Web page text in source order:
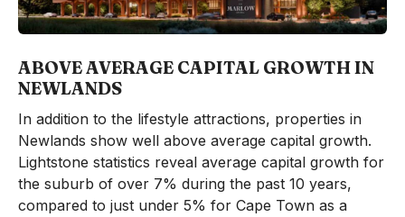
ABOVE AVERAGE CAPITAL GROWTH IN
NEWLANDS
In addition to the lifestyle attractions, properties in
Newlands show well above average capital growth.
Lightstone statistics reveal average capital growth for
the suburb of over 7% during the past 10 years,
compared to just under 5% for Cape Town as a